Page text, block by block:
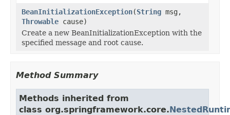
BeanInitializationException(String msg,
Throwable cause)
Create a new BeanInitializationException with the
specified message and root cause.
Method Summary
Methods inherited from
class org.springframework.core.